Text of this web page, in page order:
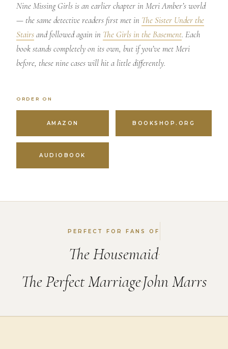
Nine Missing Girls is an earlier chapter in Meri Amber’s world
— the same detective readers first met in The Sister Under the
Stairsand followed again in The Girls in the Basement. Each
book stands completely on its own, but if you’ve met Meri
before, these nine cases will hit a little differently.
ORDER ON
AMAZON BOOKSHOP.ORG
AUDIOBOOK
PERFECT FOR FANS OF
The Housemaid•
The Perfect Marriage•John Marrs